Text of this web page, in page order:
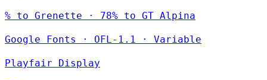
% to Grenette · 78% to GT Alpina
Google Fonts · OFL-1.1 · Variable
Playfair Display